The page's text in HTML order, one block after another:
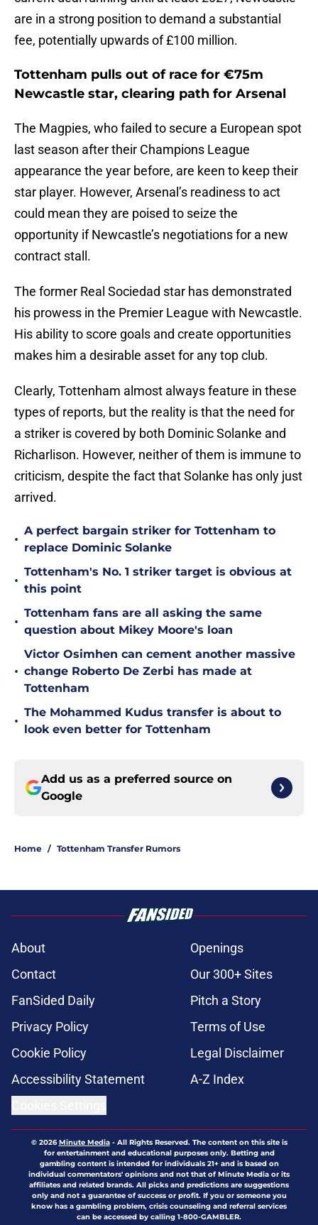
are in a strong position to demand a substantial
fee, potentially upwards of £100 million.
Tottenham pulls out of race for €75m
Newcastle star, clearing path for Arsenal
The Magpies, who failed to secure a European spot
last season after their Champions League
appearance the year before, are keen to keep their
star player. However, Arsenal’s readiness to act
could mean they are poised to seize the
opportunity if Newcastle’s negotiations for a new
contract stall.
The former Real Sociedad star has demonstrated
his prowess in the Premier League with Newcastle.
His ability to score goals and create opportunities
makes him a desirable asset for any top club.
Clearly, Tottenham almost always feature in these
types of reports, but the reality is that the need for
a striker is covered by both Dominic Solanke and
Richarlison. However, neither of them is immune to
criticism, despite the fact that Solanke has only just
arrived.
•
A perfect bargain striker for Tottenham to
replace Dominic Solanke
•
Tottenham's No. 1 striker target is obvious at
this point
•
Tottenham fans are all asking the same
question about Mikey Moore's loan
•
Victor Osimhen can cement another massive
change Roberto De Zerbi has made at
Tottenham
•
The Mohammed Kudus transfer is about to
look even better for Tottenham
Add us as a preferred source on
Google
Home / Tottenham Transfer Rumors
About
Openings
Contact
Our 300+ Sites
FanSided Daily
Pitch a Story
Privacy Policy
Terms of Use
Cookie Policy
Legal Disclaimer
Accessibility Statement
A-Z Index
© 2026Minute Media- All Rights Reserved. The content on this site is
for entertainment and educational purposes only. Betting and
gambling content is intended for individuals 21+ and is based on
individual commentators' opinions and not that of Minute Media or its
affiliates and related brands. All picks and predictions are suggestions
only and not a guarantee of success or profit. If you or someone you
know has a gambling problem, crisis counseling and referral services
can be accessed by calling 1-800-GAMBLER.